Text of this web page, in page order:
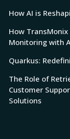
How AI is
How
Monitoring with
Quarkus:
The Role of
Customer
Solutions